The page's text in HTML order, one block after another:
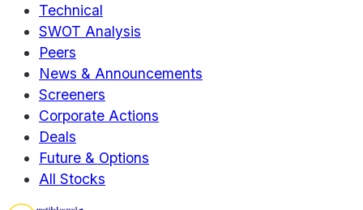
Technical
SWOT Analysis
Peers
News & Announcements
Screeners
Corporate Actions
Deals
Future & Options
All Stocks